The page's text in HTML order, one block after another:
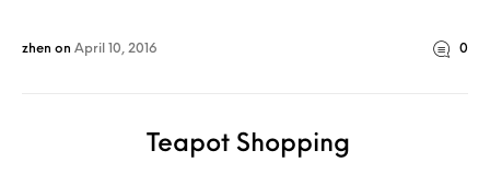
zhen on April 10, 2016 0
Teapot Shopping